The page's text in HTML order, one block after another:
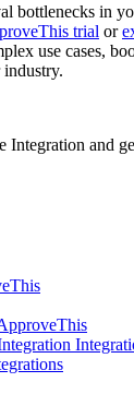
bottlenecks in
trial or
use cases,
Integration and